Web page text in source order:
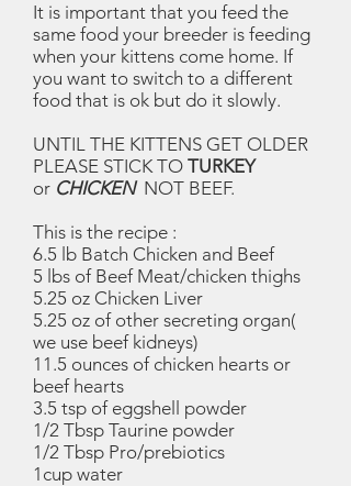
It is important that you feed the
same food your breeder is feeding
when your kittens come home. If
you want to switch to a different
food that is ok but do it slowly.
UNTIL THE KITTENS GET OLDER
PLEASE STICK TO TURKEY
or CHICKEN NOT BEEF.
This is the recipe :
6.5 lb Batch Chicken and Beef
5 lbs of Beef Meat/chicken thighs
5.25 oz Chicken Liver
5.25 oz of other secreting organ(
we use beef kidneys)
11.5 ounces of chicken hearts or
beef hearts
3.5 tsp of eggshell powder
1/2 Tbsp Taurine powder
1/2 Tbsp Pro/prebiotics
1cup water